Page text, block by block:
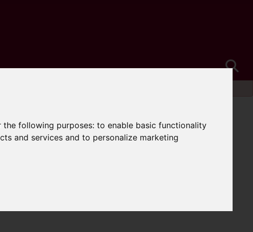
the following purposes:to enable basic functionality
and services and to personalize marketing